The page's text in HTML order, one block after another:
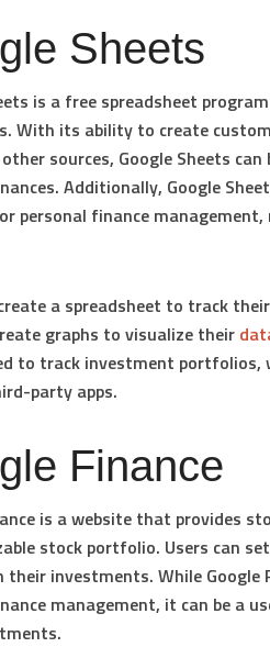
Sheets
is a free spreadsheet
With its ability to create
sources, Google Sheets
Additionally, Google
personal finance
a spreadsheet to track
graphs to visualize their
to track investment
party apps.
Finance
is a website that provides
stock portfolio. Users can
their investments. While
management, it can be a